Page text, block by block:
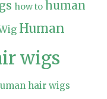
how to human
Human
wigs
hair wigs